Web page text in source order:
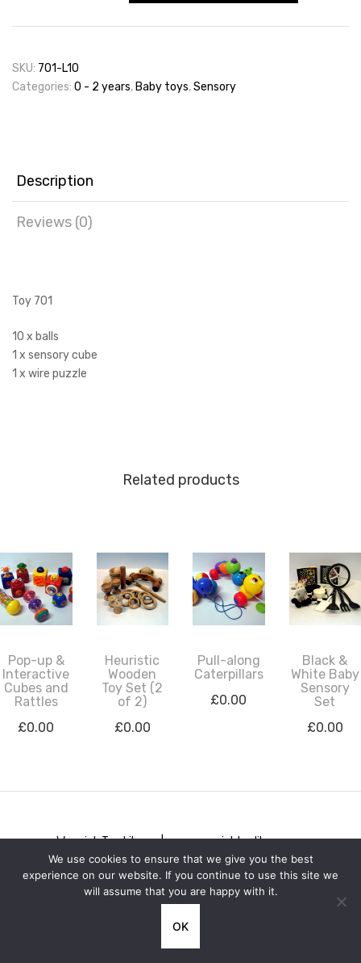
Maze
&
Sensory
SKU: 701-L10
Categories: 0 - 2 years, Baby toys,Sensory
Description
Reviews (0)
Toy 701
10 x balls
1 x sensory cube
1 x wire puzzle
Related products
Pop-up &
Interactive
Cubes and
Rattles
£0.00
Heuristic
Wooden
Toy Set (2
of 2)
£0.00
Pull-along
Caterpillars
£0.00
Black &
White Baby
Sensory
Set
£0.00
Warwick Toy Library | www.warwicktoylibrary.org
Privacy notice
We use cookies to ensure that we give you the best
experience on our website. If you continue to use this site we
will assume that you are happy with it.
OK